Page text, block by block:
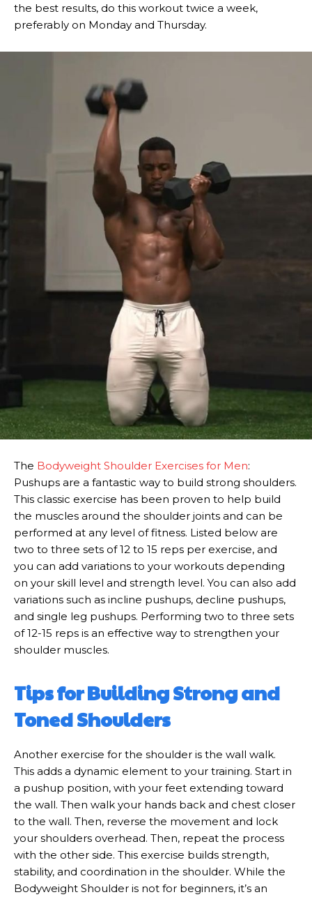
the best results, do this workout twice a week,
preferably on Monday and Thursday.
The Bodyweight Shoulder Exercises for Men:
Pushups are a fantastic way to build strong shoulders.
This classic exercise has been proven to help build
the muscles around the shoulder joints and can be
performed at any level of fitness. Listed below are
two to three sets of 12 to 15 reps per exercise, and
you can add variations to your workouts depending
on your skill level and strength level. You can also add
variations such as incline pushups, decline pushups,
and single leg pushups. Performing two to three sets
of 12-15 reps is an effective way to strengthen your
shoulder muscles.
Tips for Building Strong and
Toned Shoulders
Another exercise for the shoulder is the wall walk.
This adds a dynamic element to your training. Start in
a pushup position, with your feet extending toward
the wall. Then walk your hands back and chest closer
to the wall. Then, reverse the movement and lock
your shoulders overhead. Then, repeat the process
with the other side. This exercise builds strength,
stability, and coordination in the shoulder. While the
Bodyweight Shoulder is not for beginners, it’s an